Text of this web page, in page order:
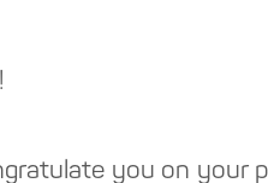
you on